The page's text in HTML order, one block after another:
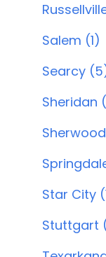
Salem (1)
Searcy
Sheridan
Star City
Stuttgart